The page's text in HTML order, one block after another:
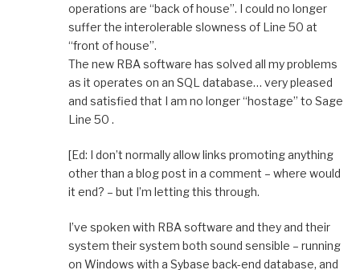
operations are “back of house”. I could no longer
suffer the interolerable slowness of Line 50 at
“front of house”.
The new RBA software has solved all my problems
as it operates on an SQL database… very pleased
and satisfied that I am no longer “hostage” to Sage
Line 50 .
[Ed: I don’t normally allow links promoting anything
other than a blog post in a comment – where would
it end? – but I’m letting this through.
I’ve spoken with RBA software and they and their
system their system both sound sensible – running
on Windows with a Sybase back-end database, and